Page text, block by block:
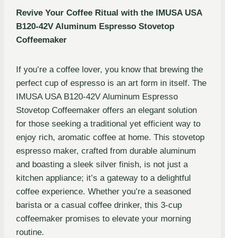
Revive Your Coffee Ritual with the IMUSA USA
B120-42V Aluminum Espresso Stovetop
Coffeemaker
If you’re a coffee lover, you know that brewing the
perfect cup of espresso is an art form in itself. The
IMUSA USA B120-42V Aluminum Espresso
Stovetop Coffeemaker offers an elegant solution
for those seeking a traditional yet efficient way to
enjoy rich, aromatic coffee at home. This stovetop
espresso maker, crafted from durable aluminum
and boasting a sleek silver finish, is not just a
kitchen appliance; it’s a gateway to a delightful
coffee experience. Whether you’re a seasoned
barista or a casual coffee drinker, this 3-cup
coffeemaker promises to elevate your morning
routine.